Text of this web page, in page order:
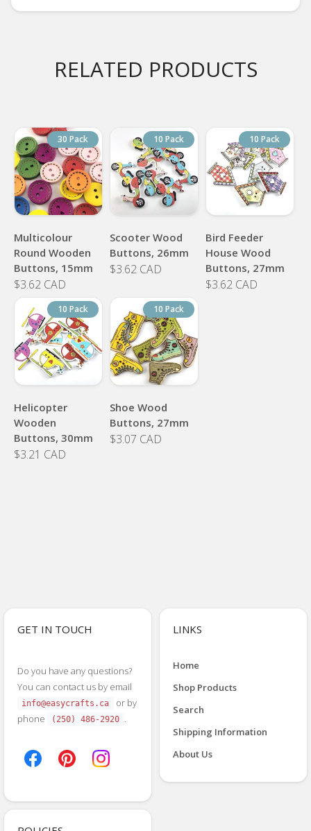
RELATED PRODUCTS
30 Pack
Multicolour
Round Wooden
Buttons, 15mm
$3.62 CAD
10 Pack
Scooter Wood
Buttons, 26mm
$3.62 CAD
10 Pack
Bird Feeder
House Wood
Buttons, 27mm
$3.62 CAD
10 Pack
Helicopter
Wooden
Buttons, 30mm
$3.21 CAD
10 Pack
Shoe Wood
Buttons, 27mm
$3.07 CAD
GET IN TOUCH
Do you have any questions?
You can contact us by email
info@easycrafts.ca
or by
phone
(250) 486-2920 .
LINKS
Home
Shop Products
Search
Shipping Information
About Us